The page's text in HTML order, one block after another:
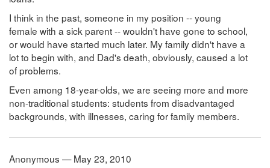
I think in the past, someone in my position -- young
female with a sick parent -- wouldn't have gone to school,
or would have started much later. My family didn't have a
lot to begin with, and Dad's death, obviously, caused a lot
of problems.
Even among 18-year-olds, we are seeing more and more
non-traditional students: students from disadvantaged
backgrounds, with illnesses, caring for family members.
Anonymous — May 23, 2010